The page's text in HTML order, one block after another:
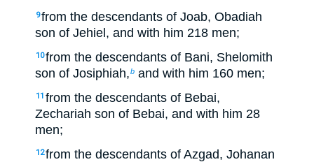
9from the descendants of Joab, Obadiah
son of Jehiel, and with him 218 men;
10from the descendants of Bani, Shelomith
son of Josiphiah,b and with him 160 men;
11 from the descendants of Bebai,
Zechariah son of Bebai, and with him 28
men;
12from the descendants of Azgad, Johanan